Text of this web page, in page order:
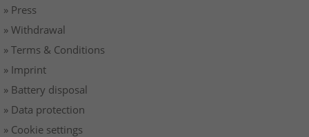
» Press
» Withdrawal
» Terms & Conditions
» Imprint
» Battery disposal
» Data protection
» Cookie settings